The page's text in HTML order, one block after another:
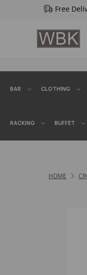
Free
BAR CLOTHING
RACKING BUFFET
HOME